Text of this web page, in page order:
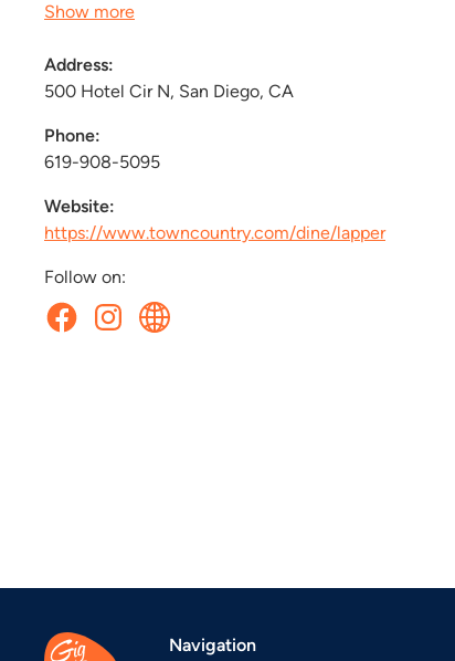
Show more
Address:
500 Hotel Cir N, San Diego, CA
Phone:
619-908-5095
Website:
https://www.towncountry.com/dine/lapper
Follow on:
Navigation